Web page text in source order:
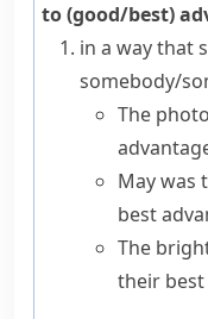
to (good/best)
in a way that
somebody/
The
May was
best
The
their best